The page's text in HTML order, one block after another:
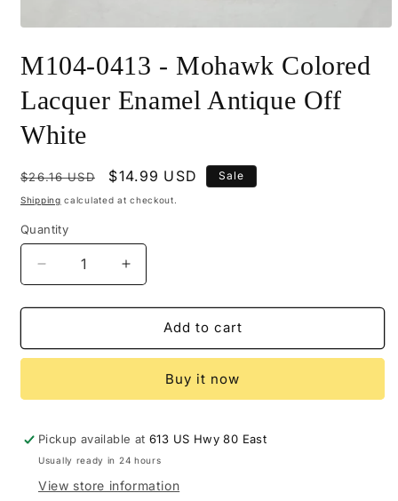
1
in
M104-0413 - Mohawk Colored
Lacquer Enamel Antique Off
White
Regular
price
$26.16 USD
Sale
price
$14.99 USD Sale
Shipping calculated at checkout.
Quantity
Decrease
quantity
for
0413
Colored
Enamel
Antique
Off
White
Increase
quantity
for
M104-
0413
Mohawk
Colored
Enamel
Antique
White
Add to cart
Buy it now
Pickup available at613 US Hwy 80 East
Usually ready in 24 hours
View store information